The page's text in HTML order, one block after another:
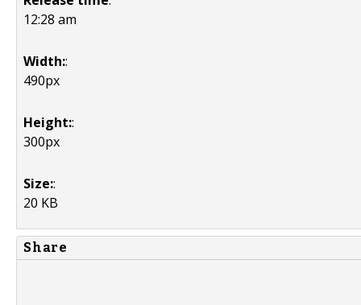
12:28 am
Width::
490px
Height::
300px
Size::
20 KB
Share